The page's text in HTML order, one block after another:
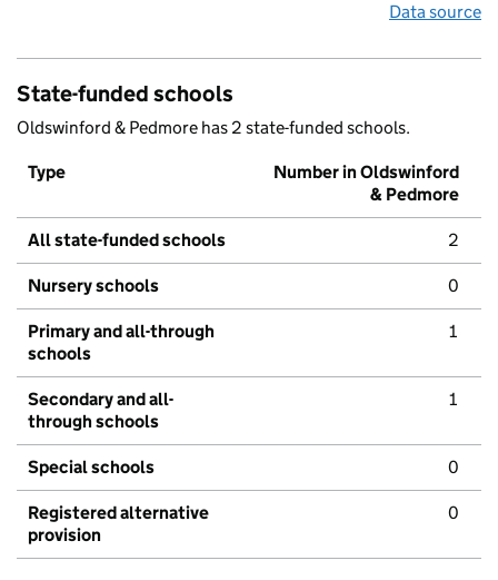
Data source
State-funded schools
Oldswinford & Pedmore has 2 state-funded schools.
Type
Number in Oldswinford
& Pedmore
All state-funded schools 2
Nursery schools 0
Primary and all-through
schools
1
Secondary and all-
through schools
1
Special schools 0
Registered alternative
provision
0